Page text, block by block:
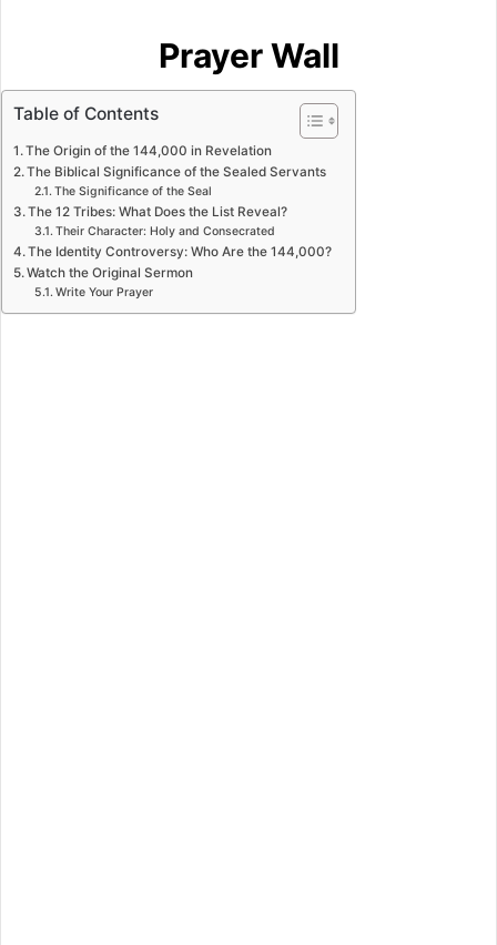
Prayer Wall
Table of Contents
The Origin of the 144,000 in Revelation
The Biblical Significance of the Sealed Servants
The Significance of the Seal
The 12 Tribes: What Does the List Reveal?
Their Character: Holy and Consecrated
The Identity Controversy: Who Are the 144,000?
Watch the Original Sermon
Write Your Prayer